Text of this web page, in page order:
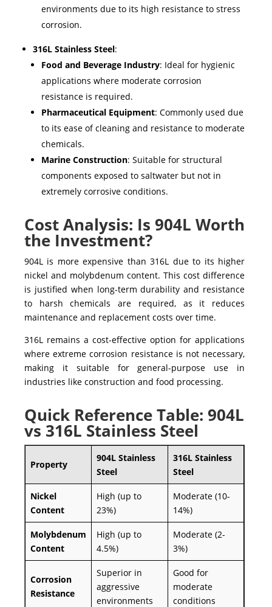
environments due to its high resistance to stress
corrosion.
316L Stainless Steel:
Food and Beverage Industry: Ideal for hygienic
applications where moderate corrosion
resistance is required.
Pharmaceutical Equipment: Commonly used due
to its ease of cleaning and resistance to moderate
chemicals.
Marine Construction: Suitable for structural
components exposed to saltwater but not in
extremely corrosive conditions.
Cost Analysis: Is 904L Worth
the Investment?
904L is more expensive than316L due to its higher
nickel and molybdenum content. This cost difference
is justified when long-term durability and resistance
to harsh chemicals are required, as it reduces
maintenance and replacement costs over time.
316L remains a cost-effective option for applications
where extreme corrosion resistance is not necessary,
making it suitable for general-purpose use in
industries like construction and food processing.
Quick Reference Table: 904L
vs 316L Stainless Steel
Property
904L Stainless
Steel
316L Stainless
Steel
Nickel
Content
High (up to
23%)
Moderate (10-
14%)
Molybdenum
Content
High (up to
4.5%)
Moderate (2-
3%)
Corrosion
Resistance
Superior in
aggressive
environments
Good for
moderate
conditions